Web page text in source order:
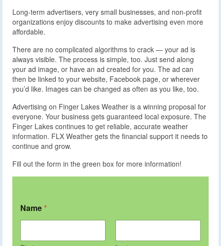
Long-term advertisers, very small businesses, and non-profit
organizations enjoy discounts to make advertising even more
affordable.
There are no complicated algorithms to crack — your ad is
always visible. The process is simple, too. Just send along
your ad image, or have an ad created for you. The ad can
then be linked to your website, Facebook page, or wherever
you’d like. Images can be changed as often as you like, too.
Advertising on Finger Lakes Weather is a winning proposal for
everyone. Your business gets guaranteed local exposure. The
Finger Lakes continues to get reliable, accurate weather
information. FLX Weather gets the financial support it needs to
continue and grow.
Fill out the form in the green box for more information!
Name *